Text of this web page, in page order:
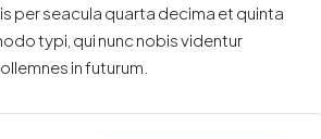
per seacula quarta decima et quinta
typi, qui nunc nobis videntur
in futurum.